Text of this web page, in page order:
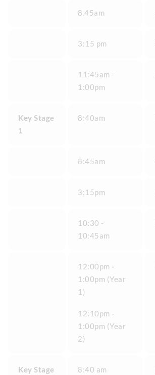
8.45am
3:15 pm
11:45am -
1:00pm
Key Stage
1
8:40am
8:45am
3:15pm
10:30 -
10:45am
12:00pm -
1:00pm (Year
1)
12:10pm -
1:00pm (Year
2)
Key Stage
8:40 am